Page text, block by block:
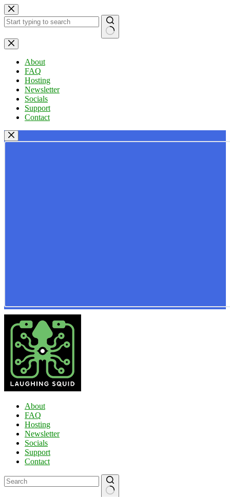
Skip
to
content
No
results
About
FAQ
Hosting
Newsletter
Socials
Support
Contact
About
FAQ
Hosting
Newsletter
Socials
Support
Contact